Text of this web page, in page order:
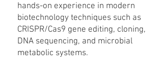
hands-on experience in modern
biotechnology techniques such as
CRISPR/Cas9 gene editing, cloning,
DNA sequencing, and microbial
metabolic systems.